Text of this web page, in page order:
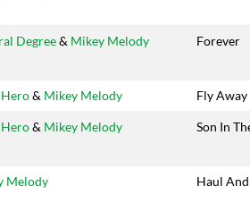
Degree& Mikey Melody Forever
& Mikey Melody Fly Away
& Mikey Melody Son In
Melody Haul